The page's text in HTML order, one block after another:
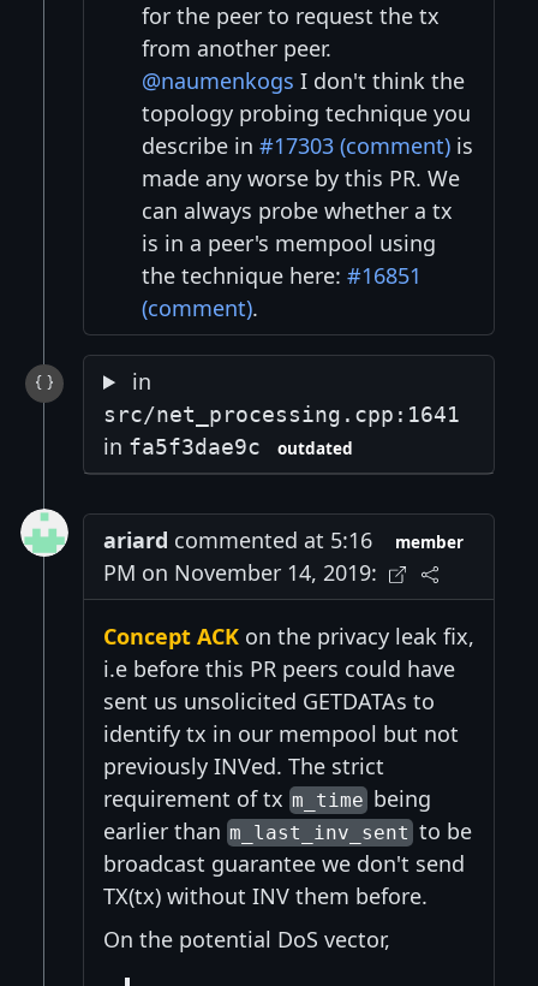
for the peer to request the tx
from another peer.
@naumenkogs I don't think the
topology probing technique you
describe in #17303 (comment) is
made any worse by this PR. We
can always probe whether a tx
is in a peer's mempool using
the technique here: #16851
(comment).
in
src/net_processing.cpp:1641
in fa5f3dae9c outdated
ariard commented at 5:16
PM on November 14, 2019:
member
Concept ACK on the privacy leak fix,
i.e before this PR peers could have
sent us unsolicited GETDATAs to
identify tx in our mempool but not
previously INVed. The strict
requirement of tx m_timebeing
earlier than m_last_inv_sent to be
broadcast guarantee we don't send
TX(tx) without INV them before.
On the potential DoS vector,